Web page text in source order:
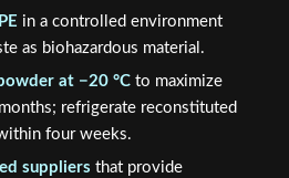
in a controlled environment
as biohazardous material.
at −20 °Cto maximize
refrigerate reconstituted
four weeks.
suppliers that provide